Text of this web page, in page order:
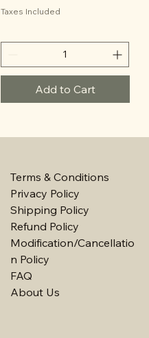
Taxes Included
Add to Cart
Terms & Conditions
Privacy Policy
Shipping Policy
Refund Policy
Modification/Cancellatio
n Policy
FAQ
About Us